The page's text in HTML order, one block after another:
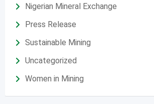
Nigerian Mineral Exchange
Press Release
Sustainable Mining
Uncategorized
Women in Mining